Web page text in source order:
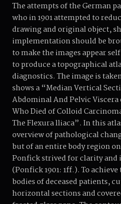
The attempts of the German
who in 1901 attempted to
drawing and original object,
implementation should be
to make the images appear
to produce a topographical
diagnostics. The image is
shows a “Median Vertical
Abdominal And Pelvic Viscera
Who Died of Colloid
The Flexura lliaca”. In this
overview of pathological
but of an entire body region
Ponfick strived for clarity and
(Ponfick 1901: 1ff.). To
bodies of deceased patients,
horizontal sections and